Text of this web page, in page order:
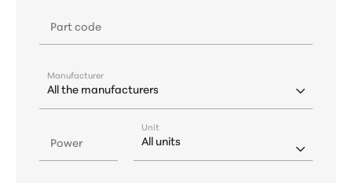
Part code
Manufacturer
Power
Unit